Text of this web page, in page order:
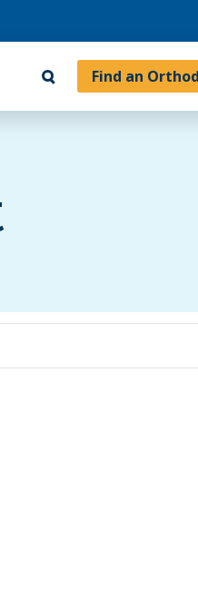
Find an